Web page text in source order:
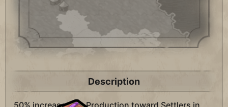
Description